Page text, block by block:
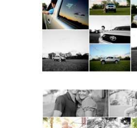
School Senior
with Cap and
READ MORE...
Miller School
Couple Spring